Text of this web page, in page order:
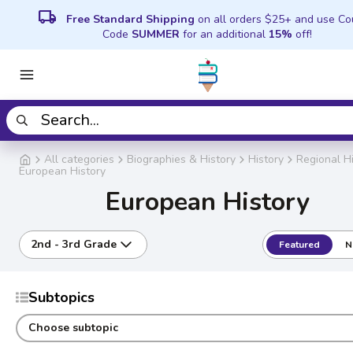
local_shipping Free Standard Shipping on all orders $25+ and use
Code SUMMER for an additional 15% off!
All categories Biographies & History History Regional
European History
European History
2nd - 3rd Grade Featured
Subtopics
Choose subtopic